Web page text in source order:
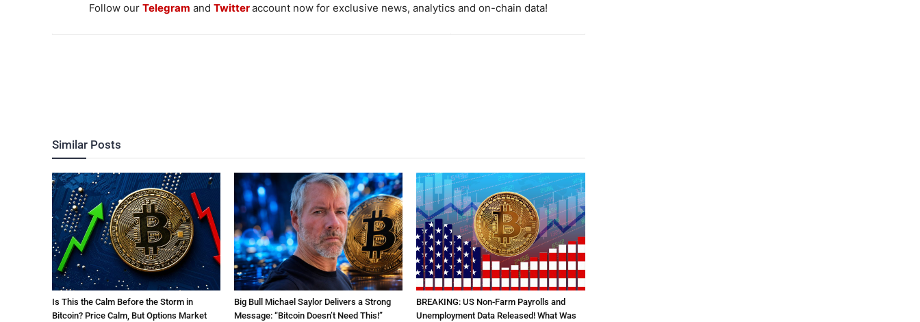
Follow ourTelegram andTwitteraccount now for exclusive news, analytics and on-chain data!
Similar Posts
Is This the Calm Before the Storm in
Bitcoin? Price Calm, But Options Market
Big Bull Michael Saylor Delivers a Strong
Message: “Bitcoin Doesn’t Need This!”
BREAKING: US Non-Farm Payrolls and
Unemployment Data Released! What Was